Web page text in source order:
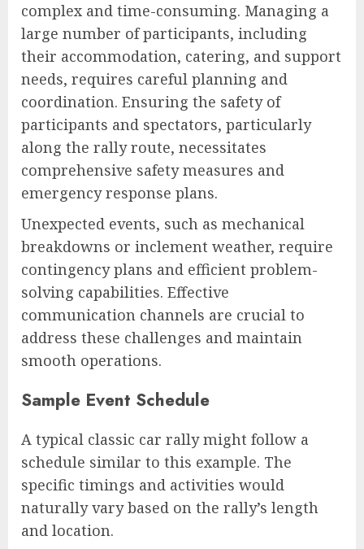
complex and time-consuming. Managing a
large number of participants, including
their accommodation, catering, and support
needs, requires careful planning and
coordination. Ensuring the safety of
participants and spectators, particularly
along the rally route, necessitates
comprehensive safety measures and
emergency response plans.
Unexpected events, such as mechanical
breakdowns or inclement weather, require
contingency plans and efficient problem-
solving capabilities. Effective
communication channels are crucial to
address these challenges and maintain
smooth operations.
Sample Event Schedule
A typical classic car rally might follow a
schedule similar to this example. The
specific timings and activities would
naturally vary based on the rally’s length
and location.